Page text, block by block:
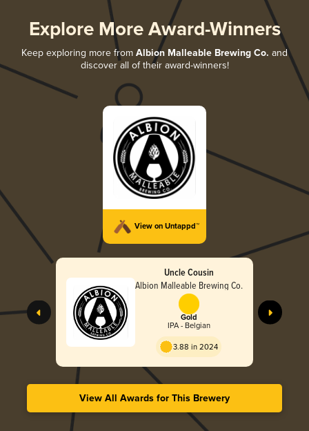
Explore More Award-Winners
Keep exploring more from Albion Malleable Brewing Co. and
discover all of their award-winners!
View on Untappd™
Uncle Cousin
Albion Malleable Brewing Co.
Gold
IPA - Belgian
3.88 in 2024
View All Awards for This Brewery